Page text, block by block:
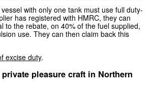
with only one tank must use full duty-
has registered with HMRC, they can
to the rebate, on 40% of the fuel supplied,
use. They can then claim back this
excise duty.
pleasure craft in Northern